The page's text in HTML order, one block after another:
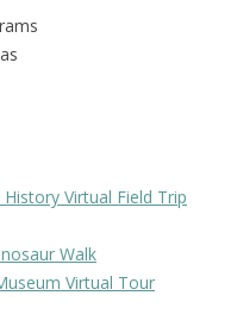
Virtual Field Trip
Walk
Virtual Tour